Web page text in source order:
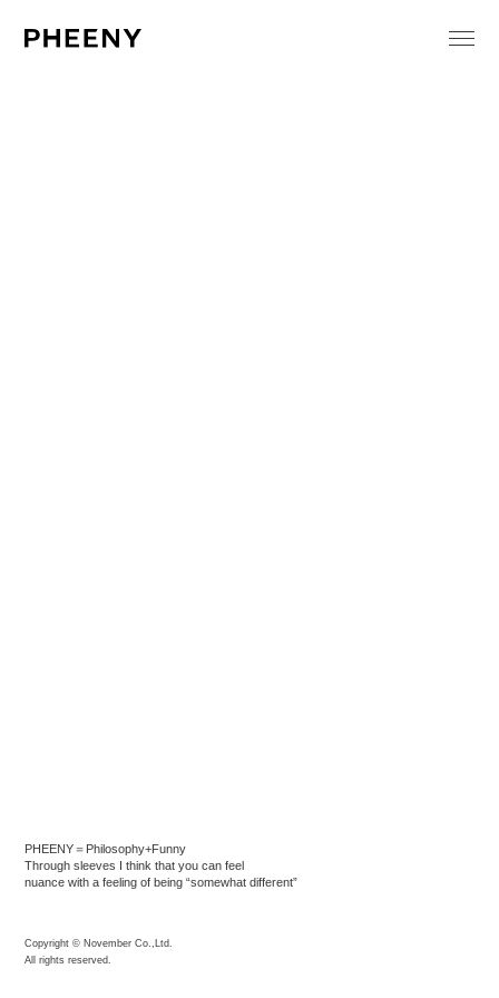
PHEENY＝Philosophy+Funny
Through sleeves I think that you can feel
nuance with a feeling of being “somewhat different”
Copyright © November Co.,Ltd.
All rights reserved.